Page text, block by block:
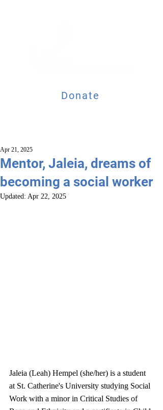
Donate
Mentor, Jaleia, dreams of
becoming a social worker
Apr 21, 2025
Updated: Apr 22, 2025
Jaleia (Leah) Hempel (she/her) is a student
at St. Catherine's University studying Social
Work with a minor in Critical Studies of